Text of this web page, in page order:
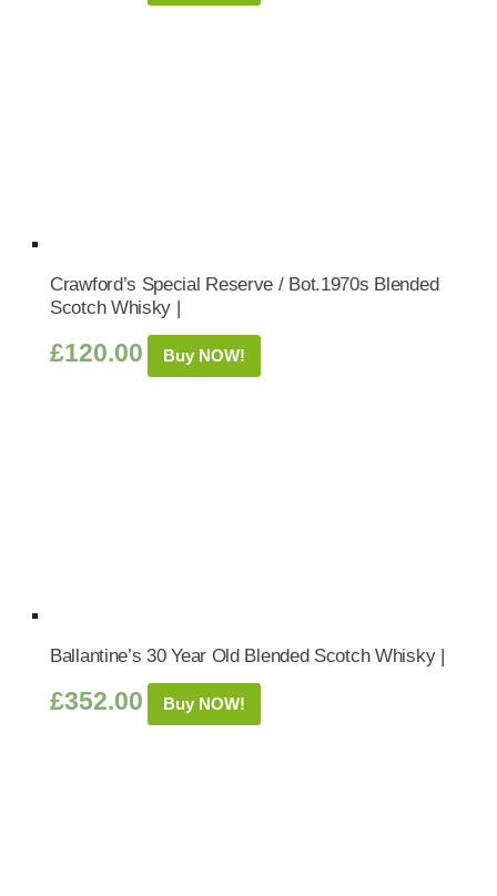
Crawford’s Special Reserve / Bot.1970s Blended
Scotch Whisky |
£120.00 Buy NOW!
Ballantine’s 30 Year Old Blended Scotch Whisky |
£352.00 Buy NOW!